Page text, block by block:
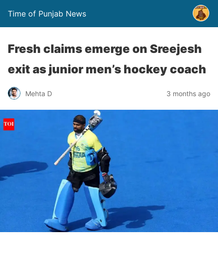
Time of Punjab News
Fresh claims emerge on Sreejesh
exit as junior men’s hockey coach
Mehta D 3 months ago